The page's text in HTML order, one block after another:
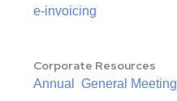
e-invoicing
Corporate Resources
Annual General Meeting